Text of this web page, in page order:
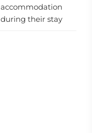
accommodation
during their stay